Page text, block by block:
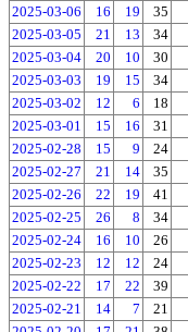
2025-03-06
16 19 35
2025-03-05
21 13 34
2025-03-04
20 10 30
2025-03-03
19 15 34
2025-03-02
12 6 18
2025-03-01
15 16 31
2025-02-28
15 9 24
2025-02-27
21 14 35
2025-02-26
22 19 41
2025-02-25
26 8 34
2025-02-24
16 10 26
2025-02-23
12 12 24
2025-02-22
17 22 39
2025-02-21
14 7 21